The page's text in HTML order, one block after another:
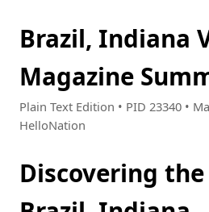
Brazil, Indiana
Magazine
Plain Text Edition • PID 23340 •
HelloNation
Discovering